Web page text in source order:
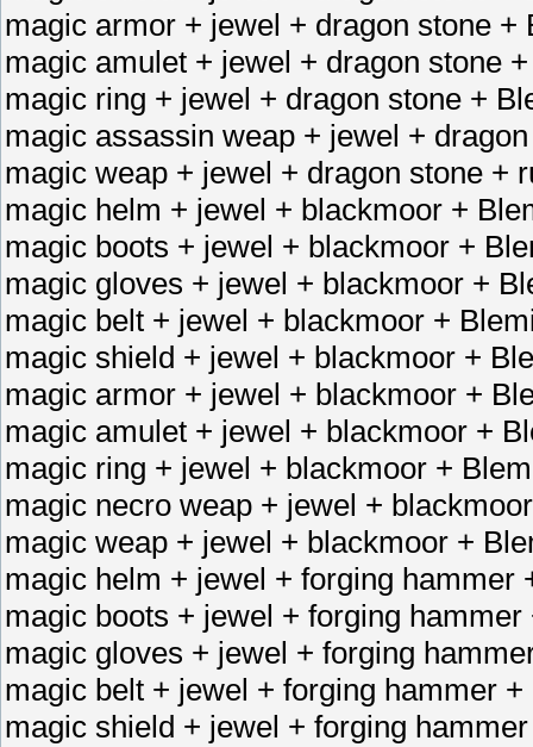
magic armor + jewel + dragon stone
magic amulet + jewel + dragon stone
magic ring + jewel + dragon stone +
magic assassin weap + jewel +
magic weap + jewel + dragon stone +
magic helm + jewel + blackmoor +
magic boots + jewel + blackmoor +
magic gloves + jewel + blackmoor +
magic belt + jewel + blackmoor +
magic shield + jewel + blackmoor +
magic armor + jewel + blackmoor +
magic amulet + jewel + blackmoor +
magic ring + jewel + blackmoor +
magic necro weap + jewel +
magic weap + jewel + blackmoor +
magic helm + jewel + forging
magic boots + jewel + forging
magic gloves + jewel + forging
magic belt + jewel + forging hammer
magic shield + jewel + forging